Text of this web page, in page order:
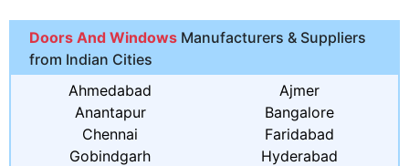
Doors And Windows Manufacturers & Suppliers
from Indian Cities
Ahmedabad
Ajmer
Anantapur
Bangalore
Chennai
Faridabad
Gobindgarh
Hyderabad